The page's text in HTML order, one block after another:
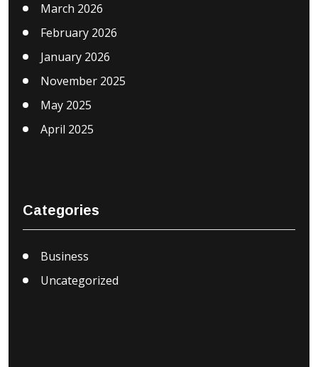
March 2026
February 2026
January 2026
November 2025
May 2025
April 2025
Categories
Business
Uncategorized